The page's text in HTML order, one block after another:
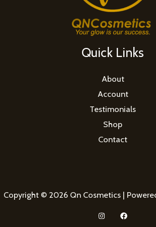
Quick Links
About
Account
Testimonials
Shop
Contact
Copyright © 2026 Qn Cosmetics |